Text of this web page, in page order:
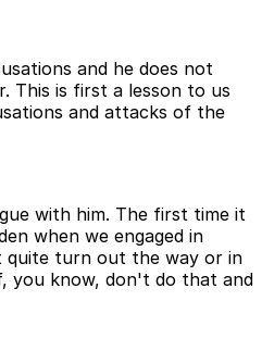
and he does not
This is first a lesson to us
and attacks of the
with him. The first time it
when we engaged in
quite turn out the way or in
you know, don't do that and